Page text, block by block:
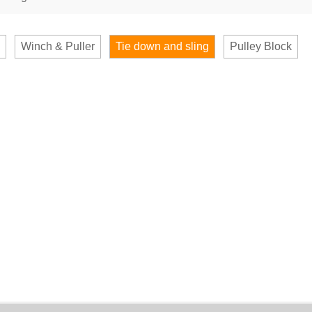
Winch & Puller Tie down and sling Pulley Block